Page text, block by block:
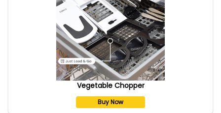
Vegetable Chopper
Buy Now